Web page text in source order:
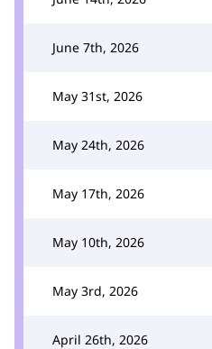
June 7th, 2026
May 31st, 2026
May 24th, 2026
May 17th, 2026
May 10th, 2026
May 3rd, 2026
April 26th, 2026